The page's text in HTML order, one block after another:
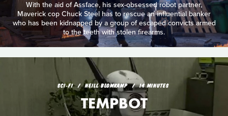
With the aid of Assface, his sex-obsessed robot partner,
Maverick cop Chuck Steel has to rescue an influential banker
who has been kidnapped by a group of escaped convicts armed
to the teeth with stolen firearms.
SCI‑FI NEILL BLOMKAMP 14 MINUTES
TEMPBOT